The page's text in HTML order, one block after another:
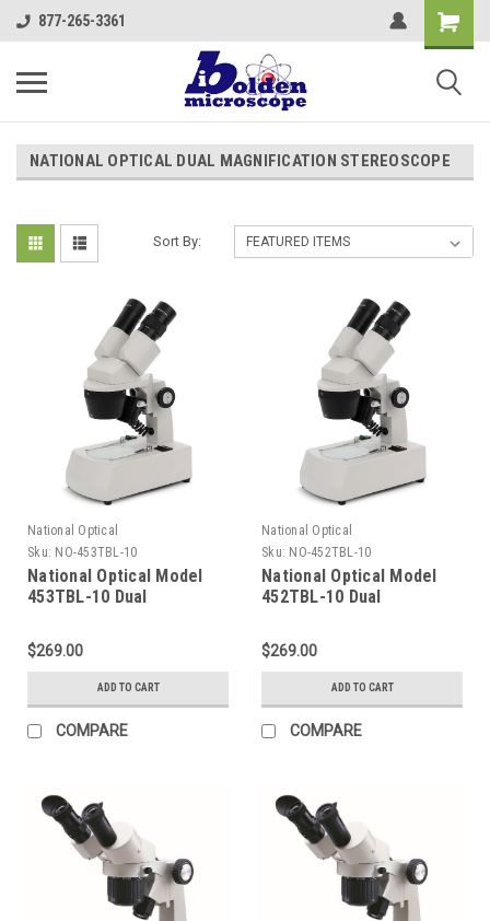
877-265-3361
NATIONAL OPTICAL DUAL MAGNIFICATION STEREOSCOPE
Sort By:
National Optical
Sku: NO-453TBL-10
National Optical Model
453TBL-10 Dual
Microscope
$269.00
ADD TO CART
COMPARE
National Optical
Sku: NO-452TBL-10
National Optical Model
452TBL-10 Dual
Microscope
$269.00
ADD TO CART
COMPARE